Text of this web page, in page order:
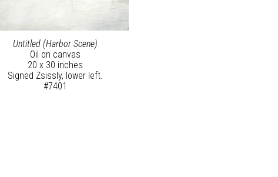
Untitled (Harbor Scene)
Oil on canvas
20 x 30 inches
Signed Zsissly, lower left.
#7401